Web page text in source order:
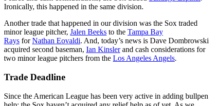
Ironically, this happened in the same division.
Another trade that happened in our division was the Sox traded
minor league pitcher, Jalen Beeks to the Tampa Bay
Rays forNathan Eovaldi. And, today’s news is Dave Dombrowski
acquired second baseman, Ian Kinslerand cash considerations for
two minor league pitchers from the Los Angeles Angels.
Trade Deadline
Since the American League has been very active in adding bullpen